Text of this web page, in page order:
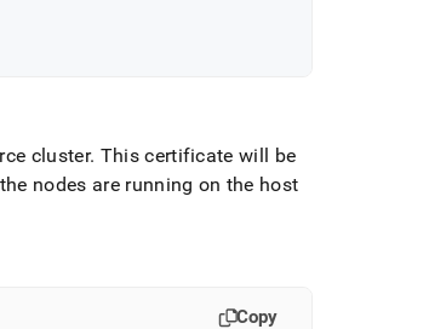
cluster. This certificate will be
nodes are running on the host
Copy